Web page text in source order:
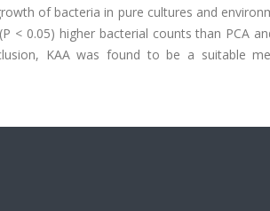
of bacteria in pure cultures and
< 0.05) higher bacterial counts than PCA
KAA was found to be a suitable